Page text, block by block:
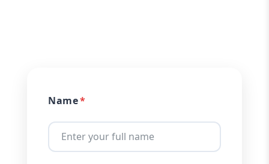
Name